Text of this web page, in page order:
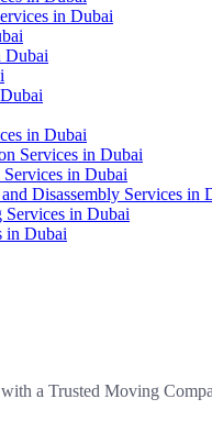
in Dubai
Dubai
in Dubai
Services in Dubai
in Dubai
Disassembly Services in
Services in Dubai
in Dubai
a Trusted Moving